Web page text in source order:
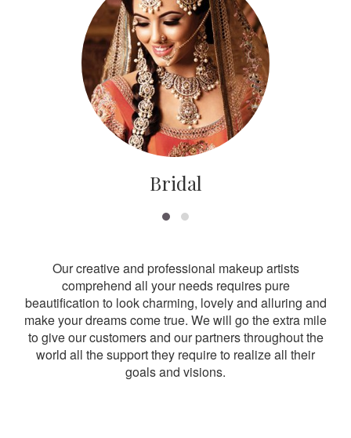
Bridal
Our creative and professional makeup artists
comprehend all your needs requires pure
beautification to look charming, lovely and alluring and
make your dreams come true. We will go the extra mile
to give our customers and our partners throughout the
world all the support they require to realize all their
goals and visions.